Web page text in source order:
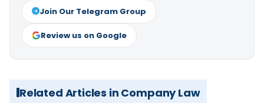
Join Our Telegram Group
Review us on Google
Related Articles in Company Law